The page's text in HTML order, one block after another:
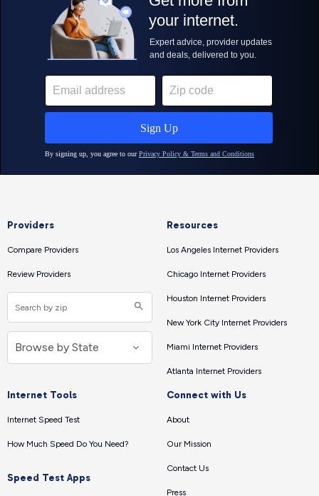
Providers
Compare Providers
Review Providers
Resources
Los Angeles Internet Providers
Chicago Internet Providers
Houston Internet Providers
New York City Internet Providers
Miami Internet Providers
Atlanta Internet Providers
Internet Tools
Internet Speed Test
How Much Speed Do You Need?
Speed Test Apps
Connect with Us
About
Our Mission
Contact Us
Press